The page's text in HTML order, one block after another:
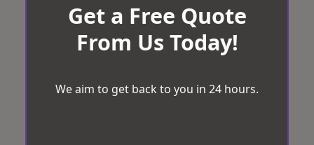
Get a Free Quote
From Us Today!
We aim to get back to you in 24 hours.